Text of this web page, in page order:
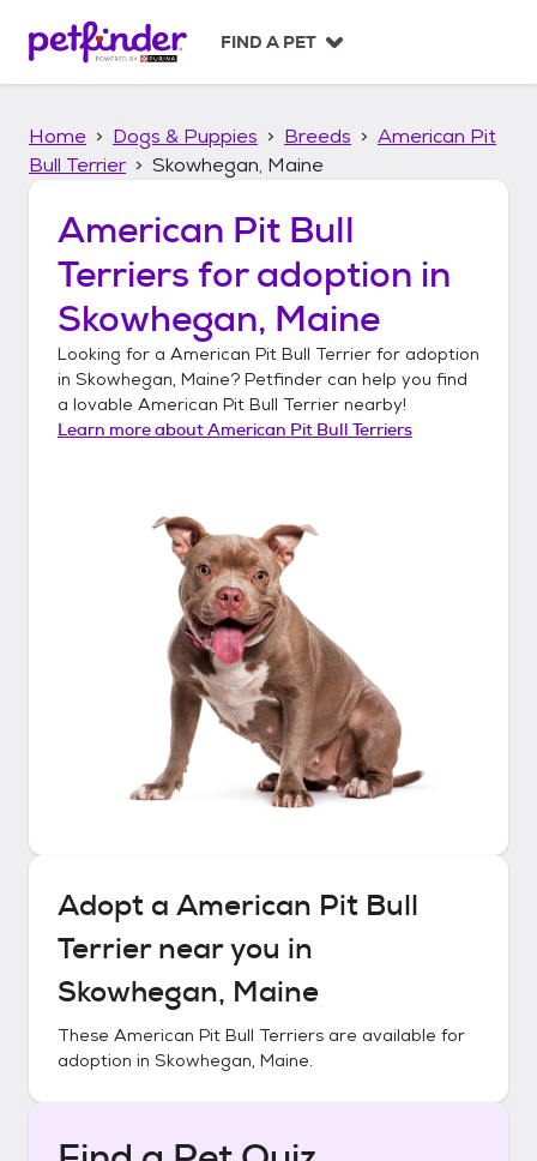
p
FIND A PET
Home Dogs & Puppies Breeds
American Pit
Bull Terrier
Skowhegan, Maine
American Pit Bull
Terriers for adoption in
Skowhegan, Maine
Looking for a American Pit Bull Terrier for adoption
in Skowhegan, Maine? Petfinder can help you find
a lovable American Pit Bull Terrier nearby!
Learn more aboutAmerican Pit Bull Terriers
Adopt a American Pit Bull
Terriernear you in
Skowhegan, Maine
These American Pit Bull Terriers are available for
adoption in Skowhegan, Maine.